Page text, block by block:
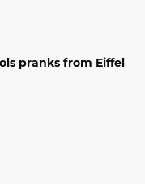
pranks from Eiffel